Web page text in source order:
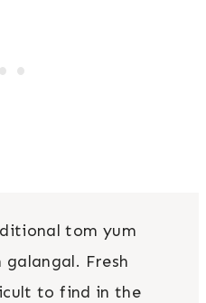
tom yum
galangal. Fresh
to find in the